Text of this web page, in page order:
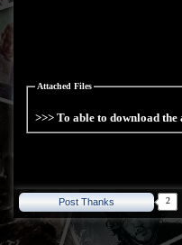
Attached Files
>>> To able to download
Post Thanks 2